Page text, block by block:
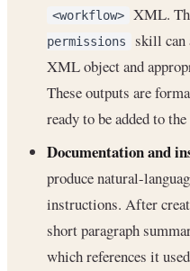
<workflow> XML.
permissions
skill can
XML object and
These outputs are
ready to be added to
Documentation and
produce natural-
instructions. After
short paragraph
which references it